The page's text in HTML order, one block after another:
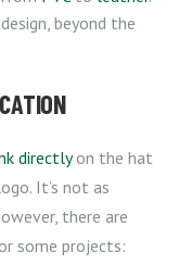
beyond the
directlyon the hat
It’s not as
there are
some projects: